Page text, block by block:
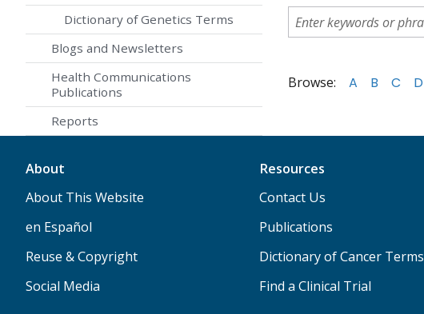
Dictionary of Genetics Terms
Blogs and Newsletters
Health Communications
Publications
Reports
Browse: A B C D
About
About This Website
en Español
Reuse & Copyright
Social Media
Resources
Contact Us
Publications
Dictionary of Cancer Terms
Find a Clinical Trial